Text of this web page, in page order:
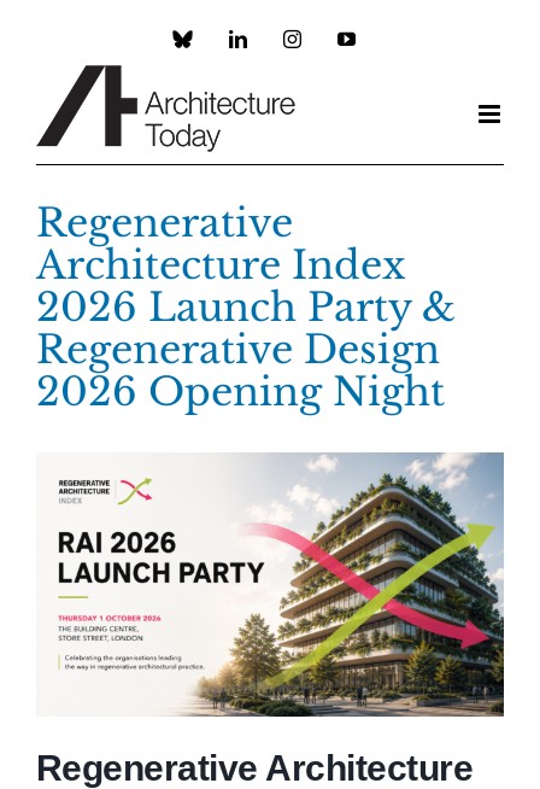
Custom LinkedInInstagramYouTube
Regenerative
Architecture Index
2026 Launch Party &
Regenerative Design
2026 Opening Night
Regenerative Architecture